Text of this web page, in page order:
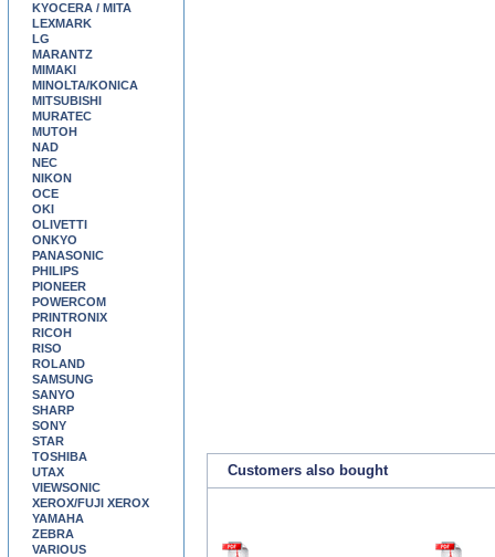
Customers also bought
KYOCERA / MITA
LEXMARK
LG
MARANTZ
MIMAKI
MINOLTA/KONICA
MITSUBISHI
MURATEC
MUTOH
NAD
NEC
NIKON
OCE
OKI
OLIVETTI
ONKYO
PANASONIC
PHILIPS
PIONEER
POWERCOM
PRINTRONIX
RICOH
RISO
ROLAND
SAMSUNG
SANYO
SHARP
SONY
STAR
TOSHIBA
UTAX
VIEWSONIC
XEROX/FUJI XEROX
YAMAHA
ZEBRA
VARIOUS